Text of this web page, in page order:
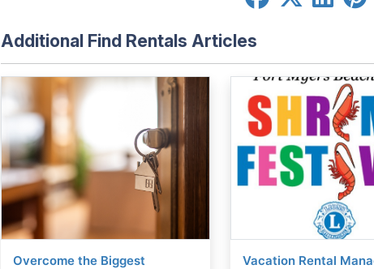
Additional Find Rentals Articles
Overcome the Biggest
Vacation Rental